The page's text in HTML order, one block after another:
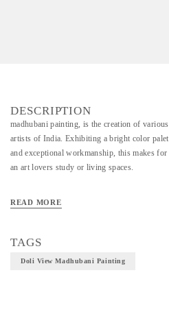
DESCRIPTION
madhubani painting, is the creation of
artists of India. Exhibiting a bright color
and exceptional workmanship, this makes
an art lovers study or living spaces.
Material - Hand Made Paper and Natural
READ MORE
TAGS
Doli View Madhubani Painting